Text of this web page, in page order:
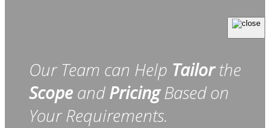
Our Team can Help Tailorthe
Scope andPricingBased on
Your Requirements.